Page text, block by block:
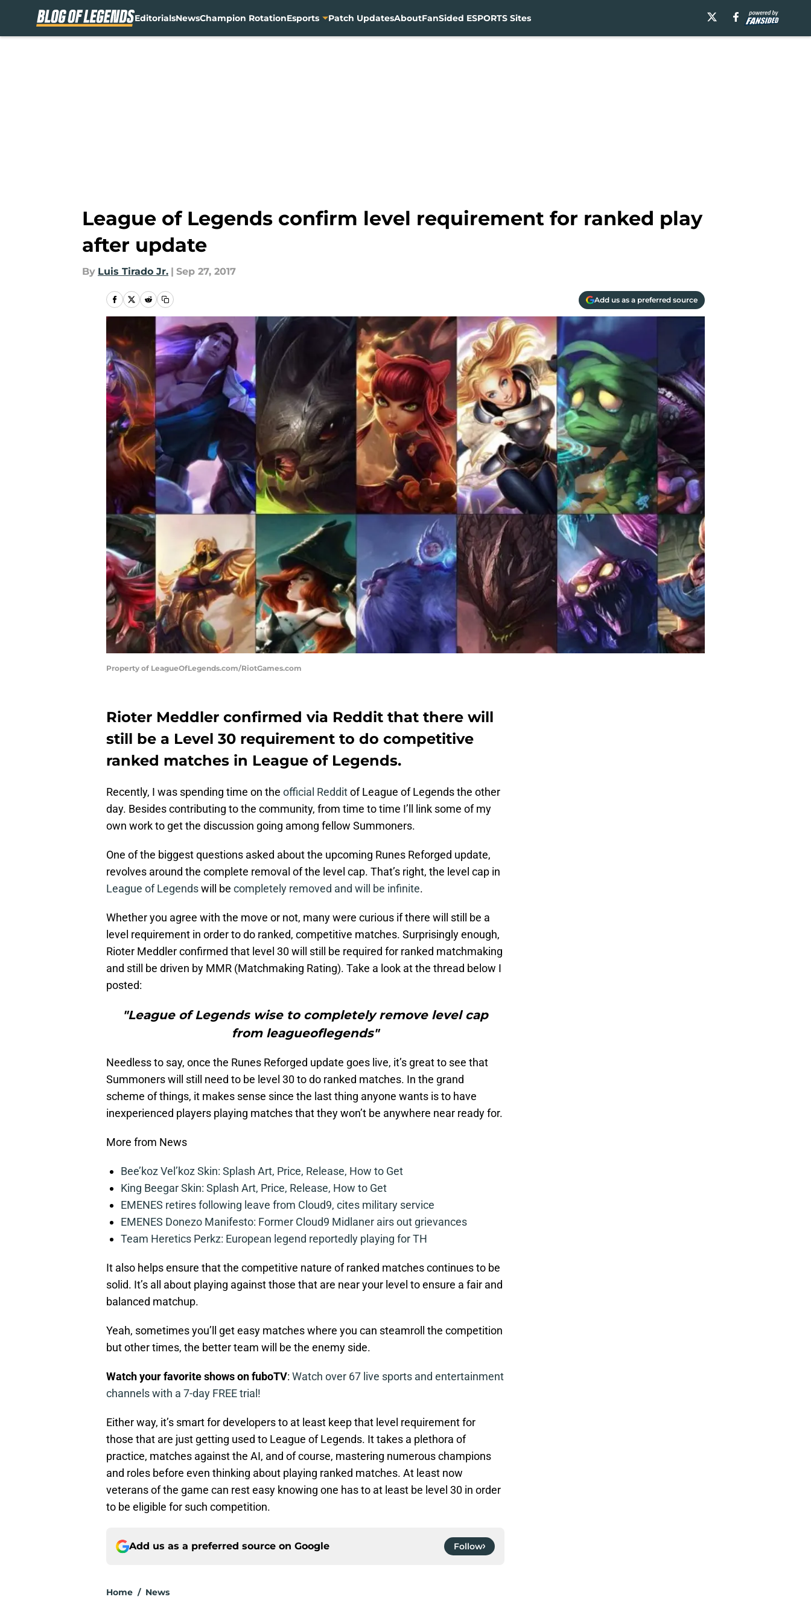
EditorialsNewsChampion RotationEsports Patch UpdatesAboutFanSided ESPORTS Sites
League of Legends confirm level requirement for ranked play
after update
By Luis Tirado Jr. | Sep 27, 2017
Add us as a preferred source
Property of LeagueOfLegends.com/RiotGames.com
Rioter Meddler confirmed via Reddit that there will
still be a Level 30 requirement to do competitive
ranked matches in League of Legends.
Recently, I was spending time on the official Redditof League of Legends the other
day. Besides contributing to the community, from time to time I’ll link some of my
own work to get the discussion going among fellow Summoners.
One of the biggest questions asked about the upcoming Runes Reforged update,
revolves around the complete removal of the level cap. That’s right, the level cap in
League of Legendswill be completely removed and will be infinite.
Whether you agree with the move or not, many were curious if there will still be a
level requirement in order to do ranked, competitive matches. Surprisingly enough,
Rioter Meddler confirmed that level 30 will still be required for ranked matchmaking
and still be driven by MMR (Matchmaking Rating). Take a look at the thread below I
posted:
"League of Legends wise to completely remove level cap
from leagueoflegends"
Needless to say, once the Runes Reforged update goes live, it’s great to see that
Summoners will still need to be level 30 to do ranked matches. In the grand
scheme of things, it makes sense since the last thing anyone wants is to have
inexperienced players playing matches that they won’t be anywhere near ready for.
More from News
Bee’koz Vel’koz Skin: Splash Art, Price, Release, How to Get
King Beegar Skin: Splash Art, Price, Release, How to Get
EMENES retires following leave from Cloud9, cites military service
EMENES Donezo Manifesto: Former Cloud9 Midlaner airs out grievances
Team Heretics Perkz: European legend reportedly playing for TH
It also helps ensure that the competitive nature of ranked matches continues to be
solid. It’s all about playing against those that are near your level to ensure a fair and
balanced matchup.
Yeah, sometimes you’ll get easy matches where you can steamroll the competition
but other times, the better team will be the enemy side.
Watch your favorite shows on fuboTV: Watch over 67 live sports and entertainment
channels with a 7-day FREE trial!
Either way, it’s smart for developers to at least keep that level requirement for
those that are just getting used to League of Legends. It takes a plethora of
practice, matches against the AI, and of course, mastering numerous champions
and roles before even thinking about playing ranked matches. At least now
veterans of the game can rest easy knowing one has to at least be level 30 in order
to be eligible for such competition.
Add us as a preferred source on Google Follow
Home / News